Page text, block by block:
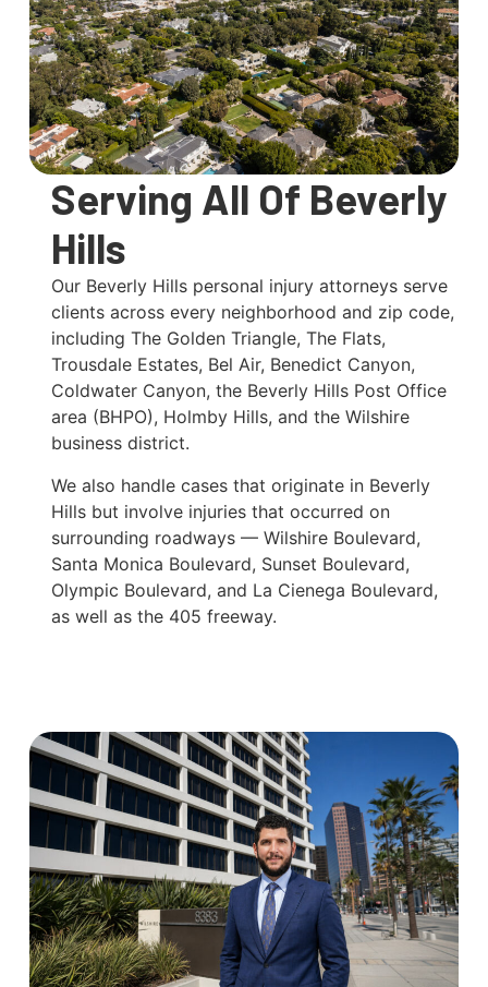
Serving All Of Beverly
Hills
Our Beverly Hills personal injury attorneys serve
clients across every neighborhood and zip code,
including The Golden Triangle, The Flats,
Trousdale Estates, Bel Air, Benedict Canyon,
Coldwater Canyon, the Beverly Hills Post Office
area (BHPO), Holmby Hills, and the Wilshire
business district.
We also handle cases that originate in Beverly
Hills but involve injuries that occurred on
surrounding roadways — Wilshire Boulevard,
Santa Monica Boulevard, Sunset Boulevard,
Olympic Boulevard, and La Cienega Boulevard,
as well as the 405 freeway.